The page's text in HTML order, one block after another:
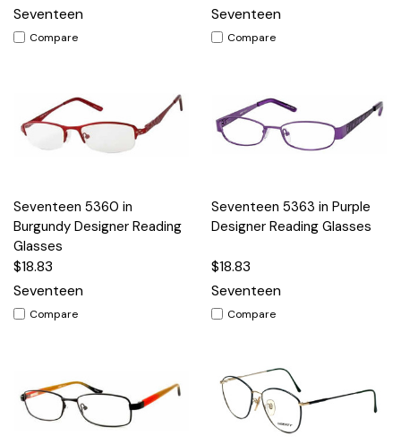
Seventeen
Compare
Seventeen
Compare
Seventeen 5360 in
Burgundy Designer Reading
Glasses
$18.83
Seventeen
Compare
Seventeen 5363 in Purple
Designer Reading Glasses
$18.83
Seventeen
Compare